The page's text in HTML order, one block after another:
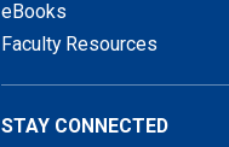
eBooks
Faculty Resources
STAY CONNECTED